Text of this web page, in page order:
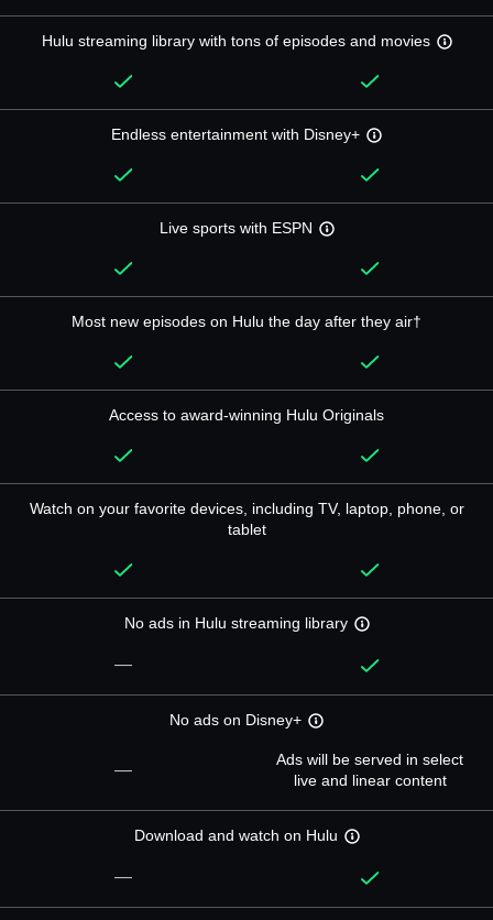
Hulu streaming library with tons of episodes and movies
Endless entertainment with Disney+
Live sports with ESPN
Most new episodes on Hulu the day after they air†
Access to award-winning Hulu Originals
Watch on your favorite devices, including TV, laptop, phone, or
tablet
No ads in Hulu streaming library
—
No ads on Disney+
—
Ads will be served in select
live and linear content
Download and watch on Hulu
—